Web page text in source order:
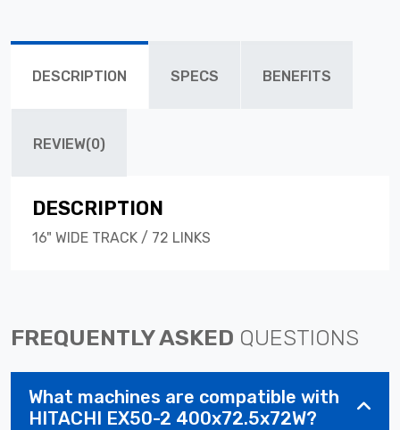
DESCRIPTION SPECS BENEFITS
REVIEW(0)
DESCRIPTION
16" WIDE TRACK / 72 LINKS
FREQUENTLY ASKED QUESTIONS
What machines are compatible with
HITACHI EX50-2 400x72.5x72W?